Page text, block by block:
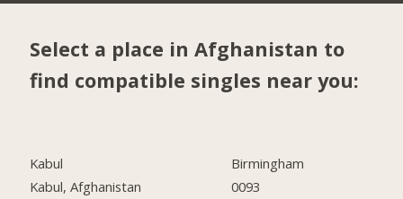
Select a place in Afghanistan to
find compatible singles near you:
Kabul
Kabul, Afghanistan
Birmingham
0093